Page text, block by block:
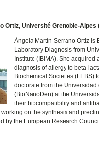
Ortiz, Université Grenoble-Alpes
Ángela Martín-Serrano Ortiz is
Laboratory Diagnosis from
Institute (IBIMA). She
diagnosis of allergy to beta-
Biochemical Societies (FEBS)
doctorate from the
(BioNanoDen) at the
their biocompatibility and
on the synthesis and
by the European Research Council.